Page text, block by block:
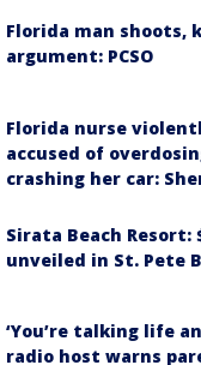
Florida man shoots,
argument: PCSO
Florida nurse
accused of
crashing her car:
Sirata Beach Resort:
unveiled in St. Pete
‘You’re talking life
radio host warns